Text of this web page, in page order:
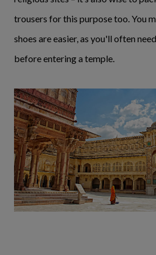
trousers for this purpose too. You
shoes are easier, as you'll often
before entering a temple.